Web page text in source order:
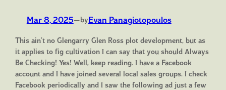
Mar 8, 2025—byEvan Panagiotopoulos
This ain’t no Glengarry Glen Ross plot development, but as
it applies to fig cultivation I can say that you should Always
Be Checking! Yes! Well, keep reading. I have a Facebook
account and I have joined several local sales groups. I check
Facebook periodically and I saw the following ad just a few